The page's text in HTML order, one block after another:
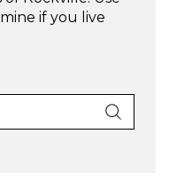
if you live